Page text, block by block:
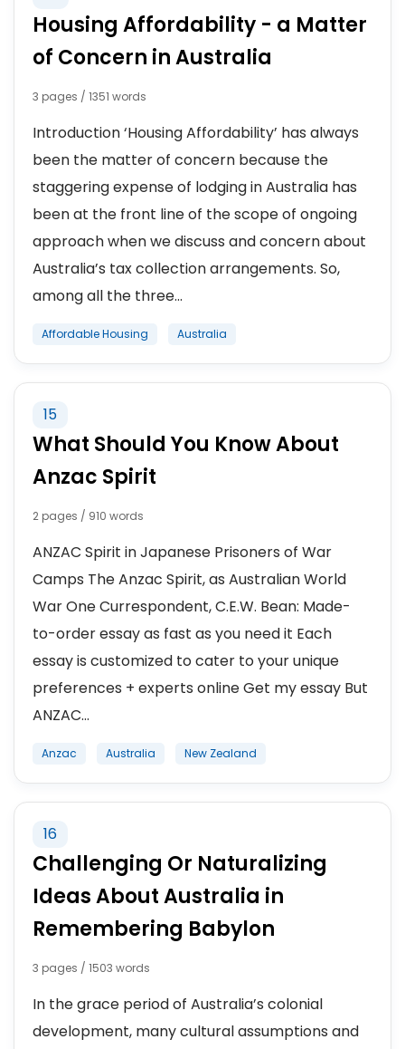
Housing Affordability - a Matter
of Concern in Australia
3 pages / 1351 words
Introduction ‘Housing Affordability’ has always
been the matter of concern because the
staggering expense of lodging in Australia has
been at the front line of the scope of ongoing
approach when we discuss and concern about
Australia’s tax collection arrangements. So,
among all the three...
Affordable Housing Australia
15
What Should You Know About
Anzac Spirit
2 pages / 910 words
ANZAC Spirit in Japanese Prisoners of War
Camps The Anzac Spirit, as Australian World
War One Currespondent, C.E.W. Bean: Made-
to-order essay as fast as you need it Each
essay is customized to cater to your unique
preferences + experts online Get my essay But
ANZAC...
Anzac Australia New Zealand
16
Challenging Or Naturalizing
Ideas About Australia in
Remembering Babylon
3 pages / 1503 words
In the grace period of Australia’s colonial
development, many cultural assumptions and